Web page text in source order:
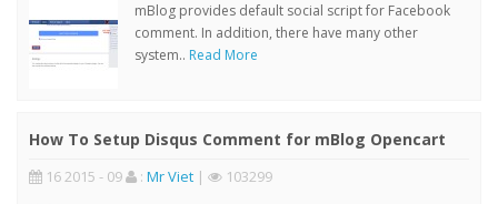
mBlog provides default social script for Facebook
comment. In addition, there have many other
system.. Read More
How To Setup Disqus Comment for mBlog Opencart
16 2015 - 09 : Mr Viet | 103299